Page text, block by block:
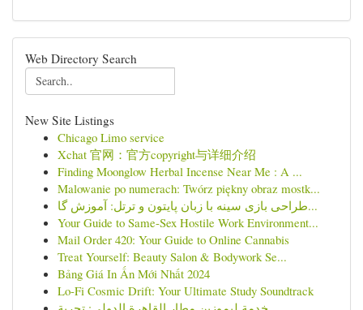
Web Directory Search
New Site Listings
Chicago Limo service
Xchat 官网：官方copyright与详细介绍
Finding Moonglow Herbal Incense Near Me : A ...
Malowanie po numerach: Twórz piękny obraz mostk...
طراحی بازی سینه با زبان پایتون و ترتل: آموزش گا...
Your Guide to Same-Sex Hostile Work Environment...
Mail Order 420: Your Guide to Online Cannabis
Treat Yourself: Beauty Salon & Bodywork Se...
Bảng Giá In Ấn Mới Nhất 2024
Lo-Fi Cosmic Drift: Your Ultimate Study Soundtrack